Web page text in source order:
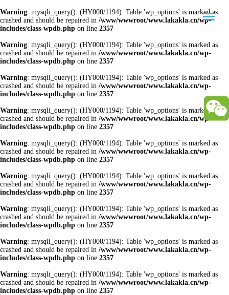
Warning: mysqli_query(): (HY000/1194): Table 'wp_options' is marked as
crashed and should be repaired in /www/wwwroot/www.lakakla.cn/wp-
includes/class-wpdb.php on line 2357
Warning: mysqli_query(): (HY000/1194): Table 'wp_options' is marked as
crashed and should be repaired in /www/wwwroot/www.lakakla.cn/wp-
includes/class-wpdb.php on line 2357
Warning: mysqli_query(): (HY000/1194): Table 'wp_options' is marked as
crashed and should be repaired in /www/wwwroot/www.lakakla.cn/wp-
includes/class-wpdb.php on line 2357
Warning: mysqli_query(): (HY000/1194): Table 'wp_options' is marked as
crashed and should be repaired in /www/wwwroot/www.lakakla.cn/wp-
includes/class-wpdb.php on line 2357
Warning: mysqli_query(): (HY000/1194): Table 'wp_options' is marked as
crashed and should be repaired in /www/wwwroot/www.lakakla.cn/wp-
includes/class-wpdb.php on line 2357
Warning: mysqli_query(): (HY000/1194): Table 'wp_options' is marked as
crashed and should be repaired in /www/wwwroot/www.lakakla.cn/wp-
includes/class-wpdb.php on line 2357
Warning: mysqli_query(): (HY000/1194): Table 'wp_options' is marked as
crashed and should be repaired in /www/wwwroot/www.lakakla.cn/wp-
includes/class-wpdb.php on line 2357
Warning: mysqli_query(): (HY000/1194): Table 'wp_options' is marked as
crashed and should be repaired in /www/wwwroot/www.lakakla.cn/wp-
includes/class-wpdb.php on line 2357
Warning: mysqli_query(): (HY000/1194): Table 'wp_options' is marked as
crashed and should be repaired in /www/wwwroot/www.lakakla.cn/wp-
includes/class-wpdb.php on line 2357